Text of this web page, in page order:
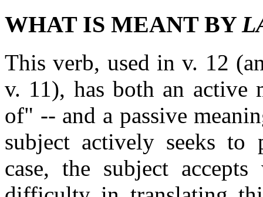
WHAT IS MEANT BY
This verb, used in v. 12
v. 11), has both an active
of" -- and a passive
subject actively seeks to
case, the subject